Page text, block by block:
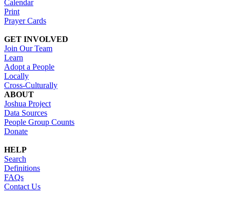
Calendar
Print
Prayer Cards
GET INVOLVED
Join Our Team
Learn
Adopt a People
Locally
Cross-Culturally
ABOUT
Joshua Project
Data Sources
People Group Counts
Donate
HELP
Search
Definitions
FAQs
Contact Us